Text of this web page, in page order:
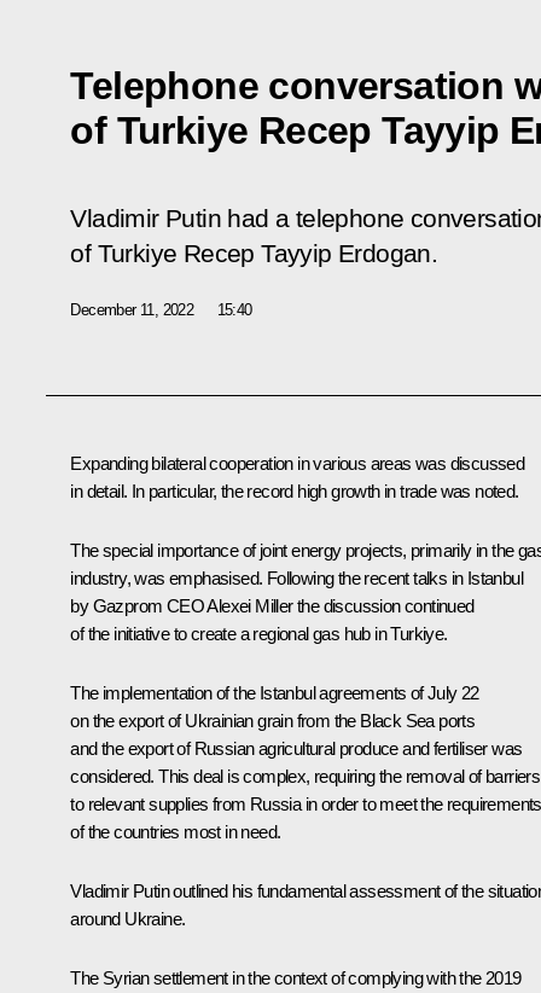
Telephone conversation
of Turkiye Recep Tayyip
Vladimir Putin had a telephone
of Turkiye Recep Tayyip Erdogan.
December 11, 2022 15:40
Expanding bilateral cooperation in various areas was discussed
in detail. In particular, the record high growth in trade was noted.
The special importance of joint energy projects, primarily in the
industry, was emphasised. Following the recent talks in Istanbul
by Gazprom CEOAlexei Millerthe discussion continued
of the initiative to create a regional gas hub in Turkiye.
The implementation of the Istanbul agreements of July 22
on the export of Ukrainian grain from the Black Sea ports
and the export of Russian agricultural produce and fertiliser was
considered. This deal is complex, requiring the removal of barriers
to relevant supplies from Russia in order to meet the requirements
of the countries most in need.
Vladimir Putin outlined his fundamental assessment of the
around Ukraine.
The Syrian settlement in the context of complying with the 2019